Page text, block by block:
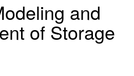
and
of Storage